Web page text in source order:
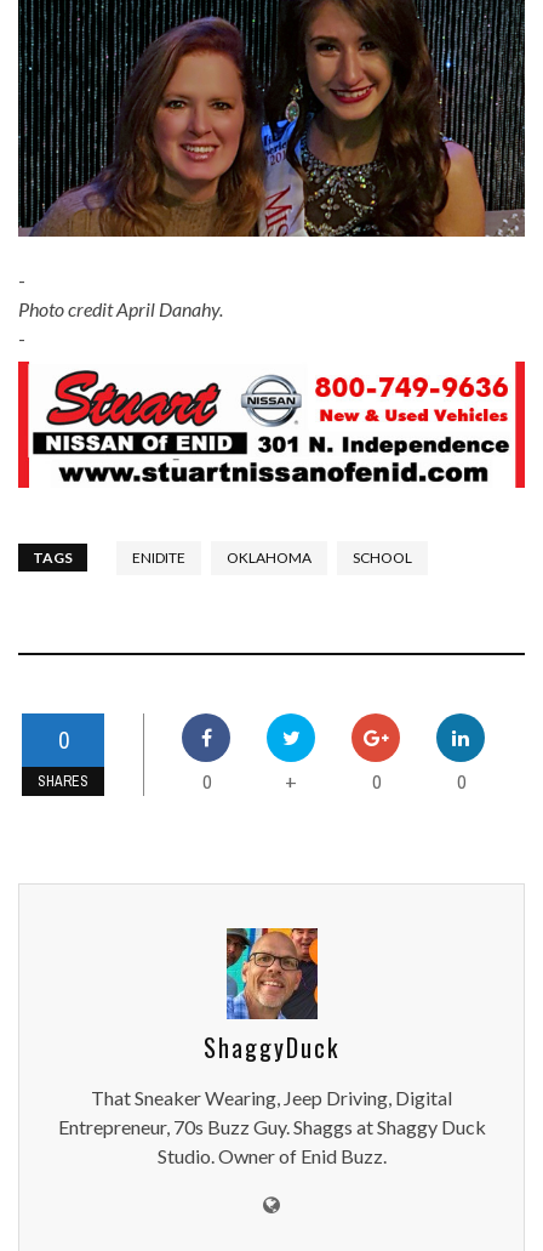
-
Photo credit April Danahy.
-
TAGS ENIDITE OKLAHOMA SCHOOL
0
SHARES 0 + 0 0
ShaggyDuck
That Sneaker Wearing, Jeep Driving, Digital
Entrepreneur, 70s Buzz Guy. Shaggs at Shaggy Duck
Studio. Owner of Enid Buzz.